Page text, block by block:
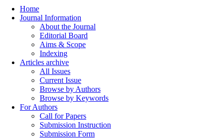
Home
Journal Information
About the Journal
Editorial Board
Aims & Scope
Indexing
Articles archive
All Issues
Current Issue
Browse by Authors
Browse by Keywords
For Authors
Call for Papers
Submission Instruction
Submission Form